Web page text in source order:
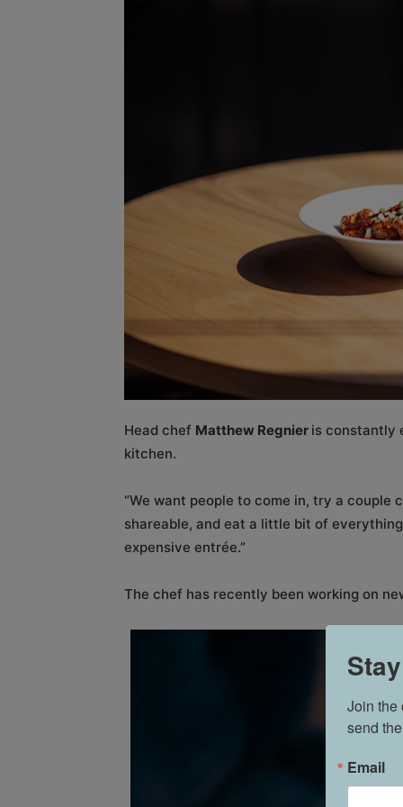
Head chef Matthew Regnier is constantly
kitchen.
“We want people to come in, try a
shareable, and eat a little bit of
expensive entrée.”
The chef has recently been working on
Join the
send
Email